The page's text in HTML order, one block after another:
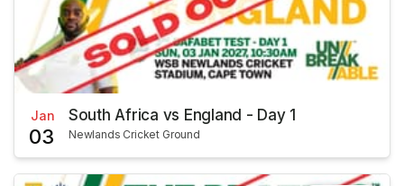
Jan
03
South Africa vs England - Day 1
Newlands Cricket Ground